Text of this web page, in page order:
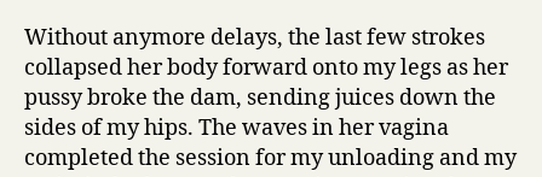
Without anymore delays, the last few strokes
collapsed her body forward onto my legs as her
pussy broke the dam, sending juices down the
sides of my hips. The waves in her vagina
completed the session for my unloading and my